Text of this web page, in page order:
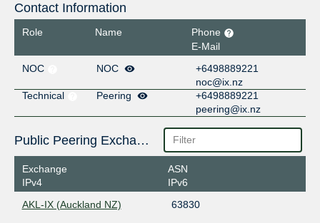
Contact Information
Role Name
Phone
E-Mail
NOC
NOC
+6498889221
noc@ix.nz
Technical
Peering
+6498889221
peering@ix.nz
Public Peering Exchange Points
Exchange
IPv4
ASN
IPv6
AKL-IX (Auckland NZ)
63830